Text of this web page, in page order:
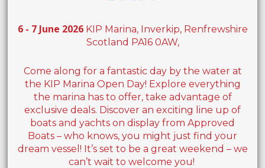
6 - 7 June 2026 KIP Marina, Inverkip, Renfrewshire
Scotland PA16 0AW,
Come along for a fantastic day by the water at
the KIP Marina Open Day! Explore everything
the marina has to offer, take advantage of
exclusive deals. Discover an exciting line up of
boats and yachts on display from Approved
Boats – who knows, you might just find your
dream vessel! It’s set to be a great weekend – we
can’t wait to welcome you!